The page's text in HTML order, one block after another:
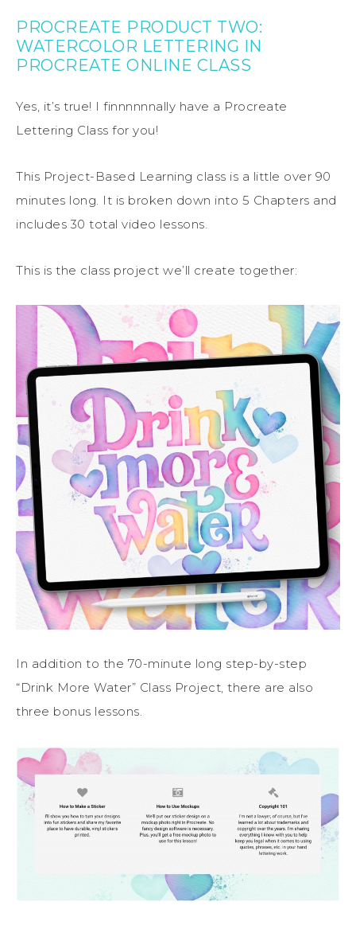
PROCREATE PRODUCT TWO:
WATERCOLOR LETTERING IN
PROCREATE ONLINE CLASS
Yes, it’s true! I finnnnnnally have a Procreate
Lettering Class for you!
This Project-Based Learning class is a little over 90
minutes long. It is broken down into 5 Chapters and
includes 30 total video lessons.
This is the class project we’ll create together:
In addition to the 70-minute long step-by-step
“Drink More Water” Class Project, there are also
three bonus lessons.